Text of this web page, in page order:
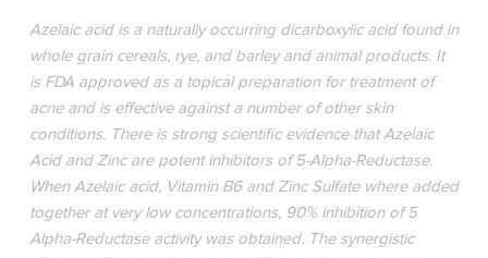
Azelaic acid is a naturally occurring dicarboxylic acid found in
whole grain cereals, rye, and barley and animal products. It
is FDA approved as a topical preparation for treatment of
acne and is effective against a number of other skin
conditions. There is strong scientific evidence that Azelaic
Acid and Zinc are potent inhibitors of 5-Alpha-Reductase.
When Azelaic acid, Vitamin B6 and Zinc Sulfate where added
together at very low concentrations, 90% inhibition of 5
Alpha-Reductase activity was obtained. The synergistic